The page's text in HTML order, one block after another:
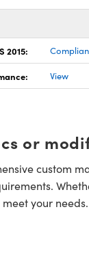
2015:
View
or
custom
your